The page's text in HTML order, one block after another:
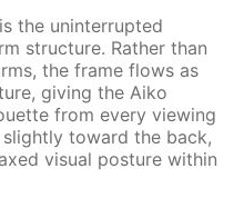
the uninterrupted
structure. Rather than
the frame flows as
giving the Aiko
from every viewing
toward the back,
visual posture within